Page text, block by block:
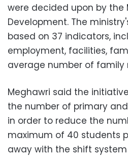
were decided upon by the
Development. The
based on 37 indicators,
employment, facilities,
average number of family
Meghawri said the
the number of primary
in order to reduce the
maximum of 40 students
away with the shift